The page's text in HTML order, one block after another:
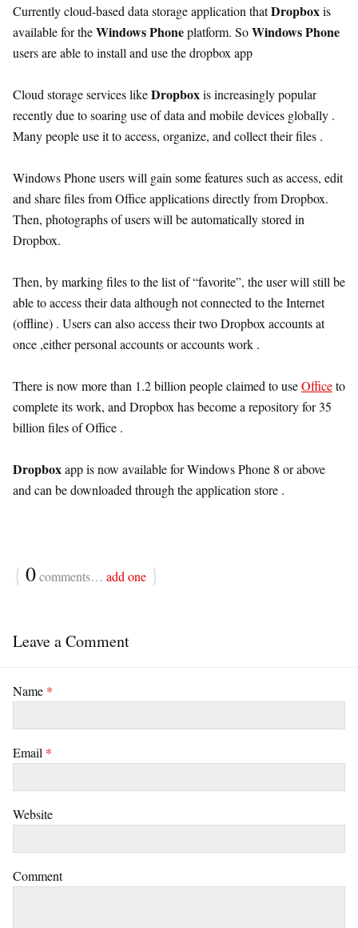
Currently cloud-based data storage application thatDropboxis
available for theWindows Phoneplatform. SoWindows Phone
users are able to install and use the dropbox app
Cloud storage services likeDropboxis increasingly popular
recently due to soaring use of data and mobile devices globally .
Many people use it to access, organize, and collect their files .
Windows Phone users will gain some features such as access, edit
and share files from Office applications directly from Dropbox.
Then, photographs of users will be automatically stored in
Dropbox.
Then, by marking files to the list of “favorite”, the user will still be
able to access their data although not connected to the Internet
(offline) . Users can also access their two Dropbox accounts at
once ,either personal accounts or accounts work .
There is now more than 1.2 billion people claimed to useOfficeto
complete its work, and Dropbox has become a repository for 35
billion files of Office .
Dropboxapp is now available for Windows Phone 8 or above
and can be downloaded through the application store .
{ 0comments… add one }
Leave a Comment
Name *
Email *
Website
Comment